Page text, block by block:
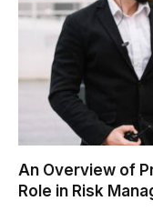
An Overview of
Role in Risk